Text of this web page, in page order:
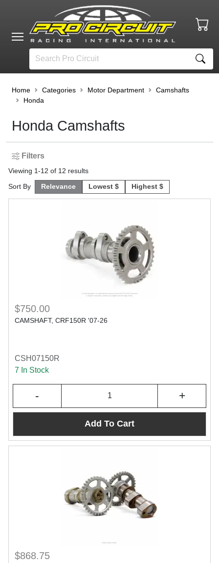
Home Categories Motor Department
Camshafts
Honda
Honda Camshafts
Filters
Viewing 1-12 of 12 results
Sort By Relevance Lowest $ Highest $
$750.00
CAMSHAFT, CRF150R '07-26
CSH07150R
7 In Stock
- +
Add To Cart
$868.75